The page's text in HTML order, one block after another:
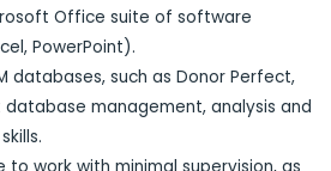
Office suite of software
PowerPoint).
databases, such as Donor Perfect,
database management, analysis and
work with minimal supervision, as